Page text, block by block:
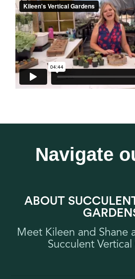
Navigate
ABOUT
Meet Kileen and Shane
Succulent Vertical